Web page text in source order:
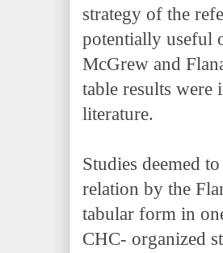
strategy of the
potentially useful
McGrew and
table results were
literature.
Studies deemed
relation by the
tabular form in
CHC- organized